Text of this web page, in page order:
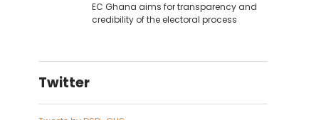
EC Ghana aims for transparency and
credibility of the electoral process
Twitter